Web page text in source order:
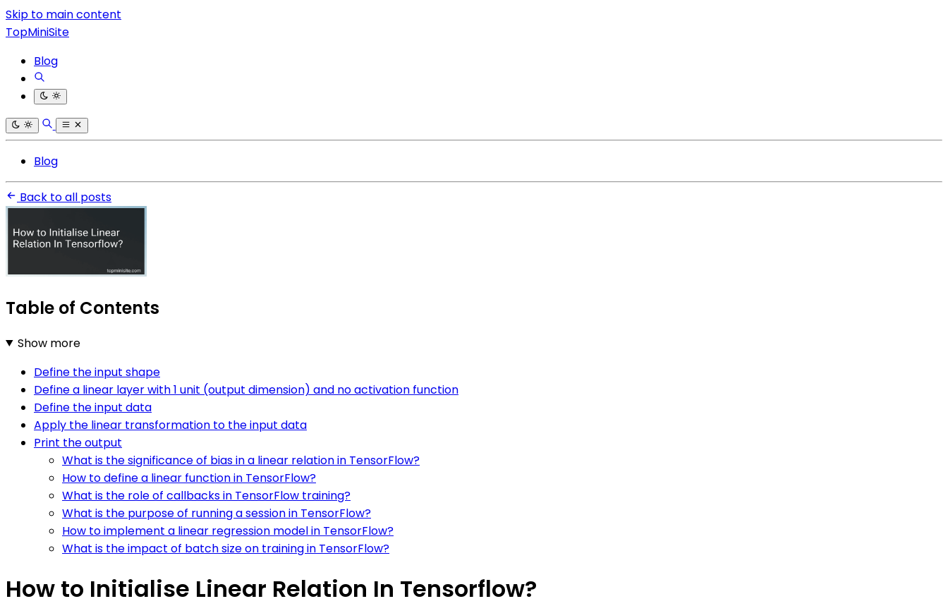
Skip to main content
TopMiniSite
Blog
Blog
Back to all posts
Table of Contents
Show more
Define the input shape
Define a linear layer with 1 unit (output dimension) and no activation function
Define the input data
Apply the linear transformation to the input data
Print the output
What is the significance of bias in a linear relation in TensorFlow?
How to define a linear function in TensorFlow?
What is the role of callbacks in TensorFlow training?
What is the purpose of running a session in TensorFlow?
How to implement a linear regression model in TensorFlow?
What is the impact of batch size on training in TensorFlow?
How to Initialise Linear Relation In Tensorflow?